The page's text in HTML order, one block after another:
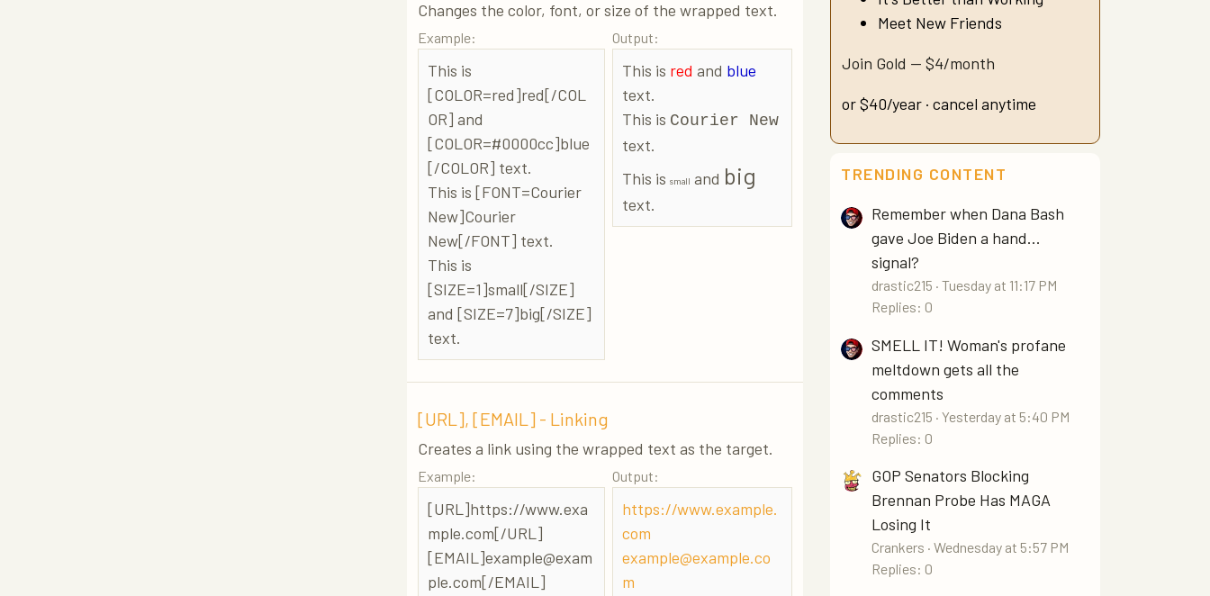
Changes the color, font, or size of the wrapped text.
Example:
This is
[COLOR=red]red[/COL
OR] and
[COLOR=#0000cc]blue
[/COLOR] text.
This is [FONT=Courier
New]Courier
New[/FONT] text.
This is
[SIZE=1]small[/SIZE]
and [SIZE=7]big[/SIZE]
text.
Output:
This is red and blue
text.
This is Courier New
text.
This is small and big
text.
[URL], [EMAIL] - Linking
Creates a link using the wrapped text as the target.
Example:
[URL]https://www.exa
mple.com[/URL]
[EMAIL]example@exam
ple.com[/EMAIL]
Output:
https://www.example.
com
example@example.co
m
Meet New Friends
Join Gold — $4/month
or $40/year · cancel anytime
TRENDING CONTENT
Remember when Dana Bash
gave Joe Biden a hand...
signal?
drastic215 Tuesday at 11:17 PM
Replies: 0
SMELL IT! Woman's profane
meltdown gets all the
comments
drastic215 Yesterday at 5:40 PM
Replies: 0
GOP Senators Blocking
Brennan Probe Has MAGA
Losing It
Crankers Wednesday at 5:57 PM
Replies: 0